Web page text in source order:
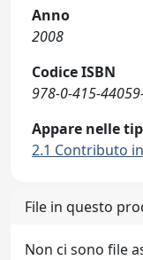
Anno
2008
Codice ISBN
978-0-415-
Appare nelle
2.1 Contributo
File in questo
Non ci sono file